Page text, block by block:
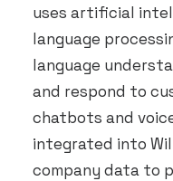
uses artificial
language
language
and respond to
chatbots and
integrated into
company data to